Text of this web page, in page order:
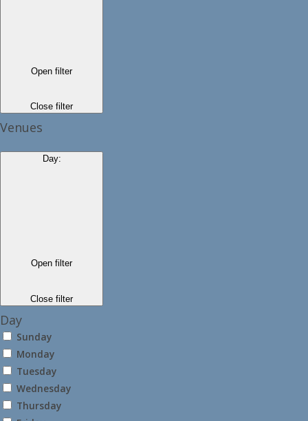
Open filter
Close filter
Venues
Day:
Open filter
Close filter
Day
Sunday
Monday
Tuesday
Wednesday
Thursday